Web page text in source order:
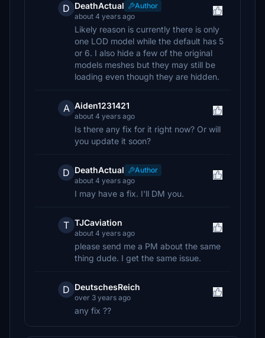
D DeathActual
Author
about 4 years ago
Likely reason is currently there is only
one LOD model while the default has 5
or 6. I also hide a few of the original
models meshes but they may still be
loading even though they are hidden.
A Aiden1231421
about 4 years ago
Is there any fix for it right now? Or will
you update it soon?
D DeathActual
Author
about 4 years ago
I may have a fix. I'll DM you.
T TJCaviation
about 4 years ago
please send me a PM about the same
thing dude. I get the same issue.
D DeutschesReich
over 3 years ago
any fix ??